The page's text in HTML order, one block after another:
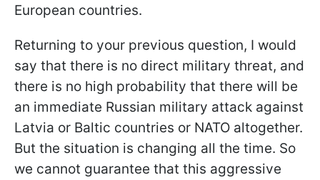
European countries.
Returning to your previous question, I would
say that there is no direct military threat, and
there is no high probability that there will be
an immediate Russian military attack against
Latvia or Baltic countries or NATO altogether.
But the situation is changing all the time. So
we cannot guarantee that this aggressive